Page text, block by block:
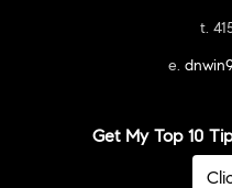
t.
e.
Get My Top 10